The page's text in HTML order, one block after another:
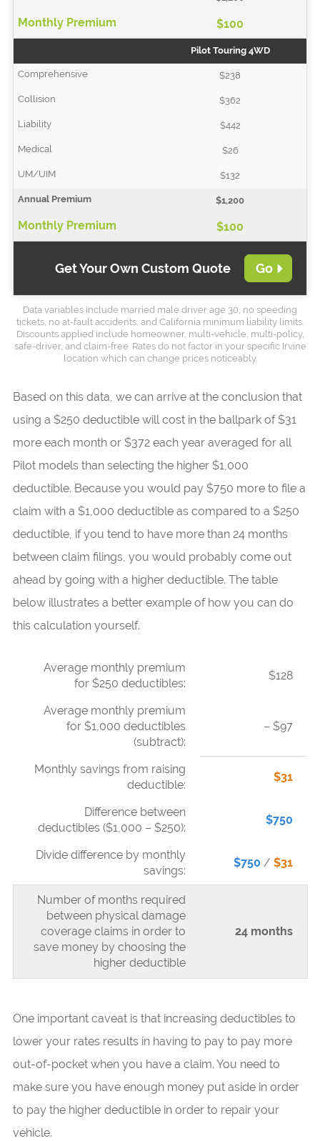
$100
Pilot Touring 4WD
$238
$362
$442
$26
$132
$1,200
$100
Get Your Own Custom Quote Go
Data variables include married male driver age 30, no speeding
tickets, no at-fault accidents, and California minimum liability limits.
Discounts applied include homeowner, multi-vehicle, multi-policy,
safe-driver, and claim-free. Rates do not factor in your specific Irvine
location which can change prices noticeably.
Based on this data, we can arrive at the conclusion that
using a $250 deductible will cost in the ballpark of $31
more each month or $372 each year averaged for all
Pilot models than selecting the higher $1,000
deductible. Because you would pay $750 more to file a
claim with a $1,000 deductible as compared to a $250
deductible, if you tend to have more than 24 months
between claim filings, you would probably come out
ahead by going with a higher deductible. The table
below illustrates a better example of how you can do
this calculation yourself.
Average monthly premium
for $250 deductibles:
$128
Average monthly premium
for $1,000 deductibles
(subtract):
– $97
Monthly savings from raising
deductible:
$31
Difference between
deductibles ($1,000 – $250):
$750
Divide difference by monthly
savings:
$750 / $31
Number of months required
between physical damage
coverage claims in order to
save money by choosing the
higher deductible
24 months
One important caveat is that increasing deductibles to
lower your rates results in having to pay to pay more
out-of-pocket when you have a claim. You need to
make sure you have enough money put aside in order
to pay the higher deductible in order to repair your
vehicle.